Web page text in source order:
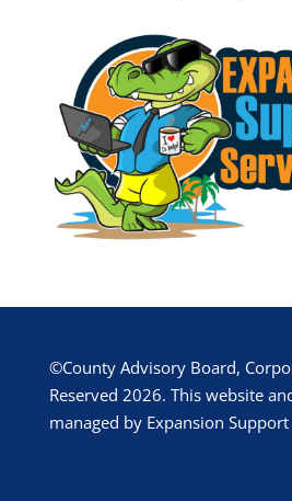
©County Advisory Board,
Reserved 2026. This website
managed by Expansion Support